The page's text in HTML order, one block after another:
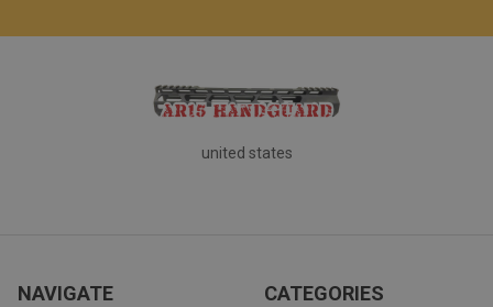
united states
NAVIGATE CATEGORIES